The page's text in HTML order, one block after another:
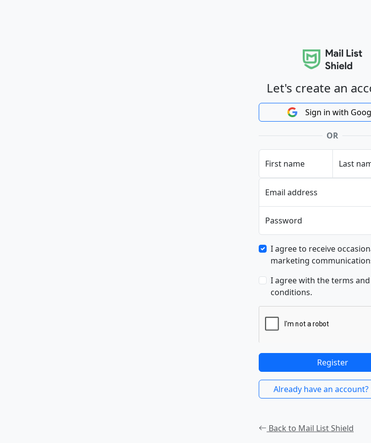
Let's create an
Sign in with
OR
First name Last
Email address
Password
I agree to receive
marketing
I agree with the terms and
conditions.
Register
Already have an account?
Back to Mail List Shield